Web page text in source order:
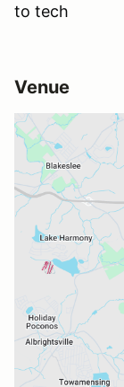
to tech
Venue